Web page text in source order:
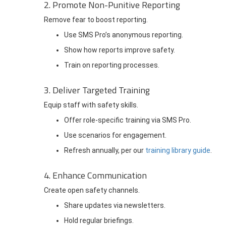
2. Promote Non-Punitive Reporting
Remove fear to boost reporting.
Use SMS Pro’s anonymous reporting.
Show how reports improve safety.
Train on reporting processes.
3. Deliver Targeted Training
Equip staff with safety skills.
Offer role-specific training via SMS Pro.
Use scenarios for engagement.
Refresh annually, per our training library guide
4. Enhance Communication
Create open safety channels.
Share updates via newsletters.
Hold regular briefings.